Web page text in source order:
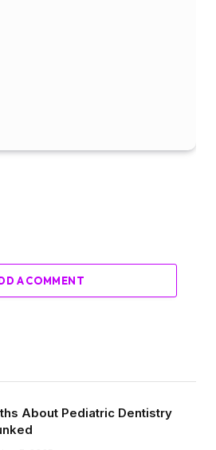
A COMMENT
About Pediatric Dentistry